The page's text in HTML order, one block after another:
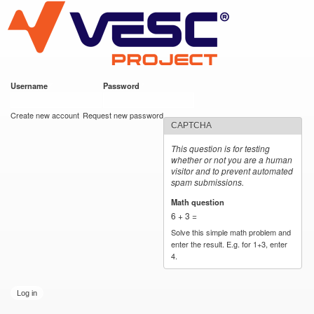
main
content
VESC Project
Username Password
Create new account Request new password
CAPTCHA
This question is for testing
whether or not you are a human
visitor and to prevent automated
spam submissions.
Math question
6 + 3 =
Solve this simple math problem and
enter the result. E.g. for 1+3, enter
4.